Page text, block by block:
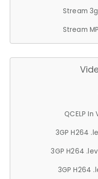
Stream
Stream
QCELP In
3GP H264
3GP H264
3GP H264